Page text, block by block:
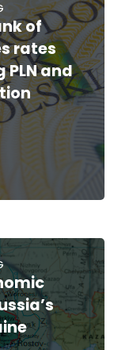
of
rates
and